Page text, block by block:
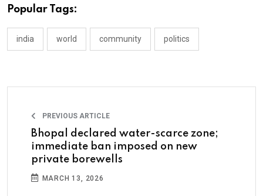
Popular Tags:
india world community politics
PREVIOUS ARTICLE
Bhopal declared water-scarce zone;
immediate ban imposed on new
private borewells
MARCH 13, 2026